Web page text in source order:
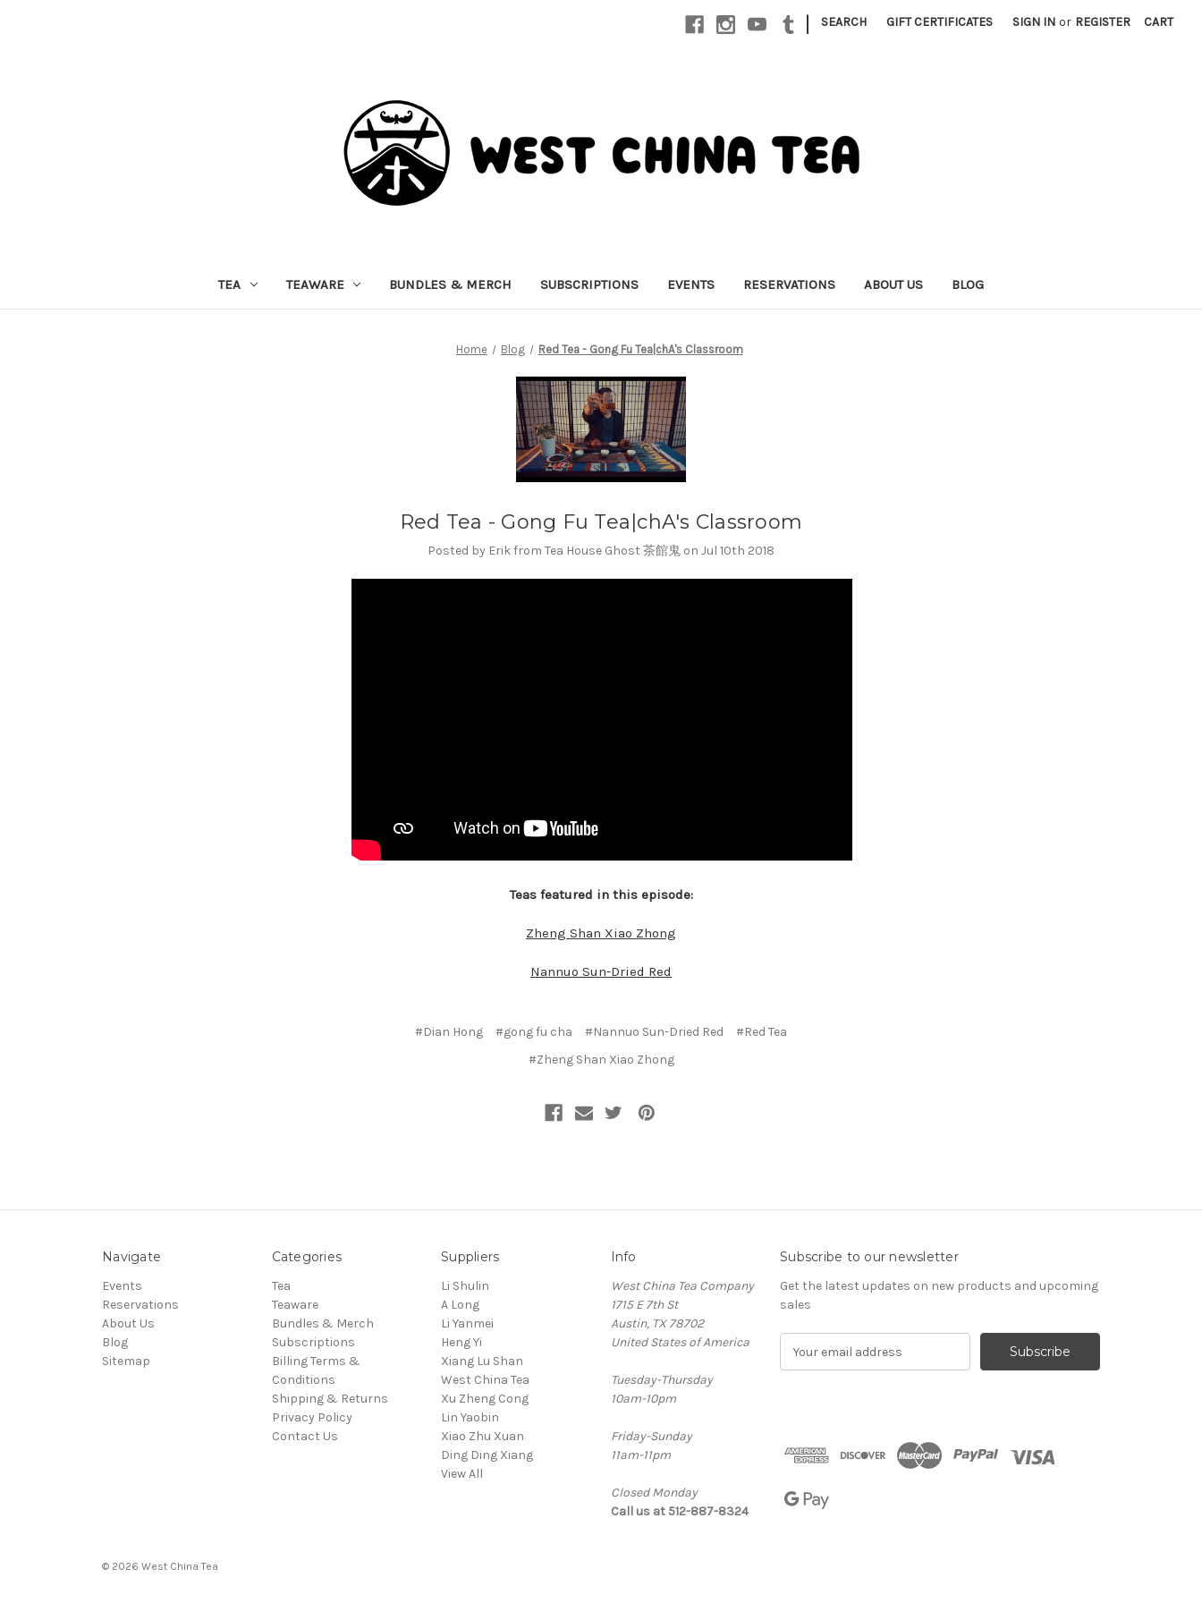
| SEARCH GIFT CERTIFICATES SIGN IN or REGISTER CART
TEA TEAWARE BUNDLES & MERCH SUBSCRIPTIONS EVENTS RESERVATIONS ABOUT US BLOG
Home Blog Red Tea - Gong Fu Tea|chA's Classroom
Red Tea - Gong Fu Tea|chA's Classroom
Posted by Erik from Tea House Ghost 茶館鬼 on Jul 10th 2018
Teas featured in this episode:
Zheng Shan Xiao Zhong
Nannuo Sun-Dried Red
#Dian Hong #gong fu cha #Nannuo Sun-Dried Red
#Red Tea
#Zheng Shan Xiao Zhong
Navigate
Events
Reservations
About Us
Blog
Sitemap
Categories
Tea
Teaware
Bundles & Merch
Subscriptions
Billing Terms &
Conditions
Shipping & Returns
Privacy Policy
Contact Us
Suppliers
Li Shulin
A Long
Li Yanmei
Heng Yi
Xiang Lu Shan
West China Tea
Xu Zheng Cong
Lin Yaobin
Xiao Zhu Xuan
Ding Ding Xiang
View All
Info
West China Tea Company
1715 E 7th St
Austin, TX 78702
United States of America
Tuesday-Thursday
10am-10pm
Friday-Sunday
11am-11pm
Closed Monday
Call us at 512-887-8324
Subscribe to our newsletter
Get the latest updates on new products and upcoming
sales
d
r
© 2026 West China Tea